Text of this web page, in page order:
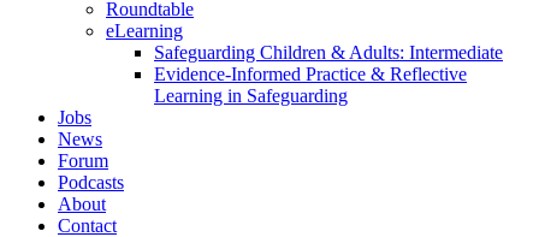
Roundtable
eLearning
Safeguarding Children & Adults: Intermediate
Evidence-Informed Practice & Reflective
Learning in Safeguarding
Jobs
News
Forum
Podcasts
About
Contact